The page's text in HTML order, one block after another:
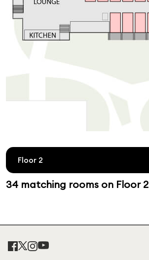
34 matching rooms on Floor 2